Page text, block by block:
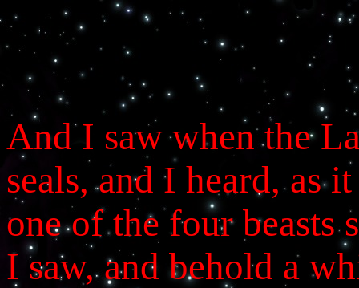
And I saw when the
seals, and I heard, as
one of the four beasts
I saw, and behold a